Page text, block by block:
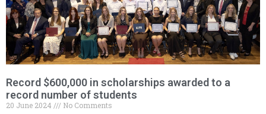
Record $600,000 in scholarships awarded to a
record number of students
20 June 2024
No Comments